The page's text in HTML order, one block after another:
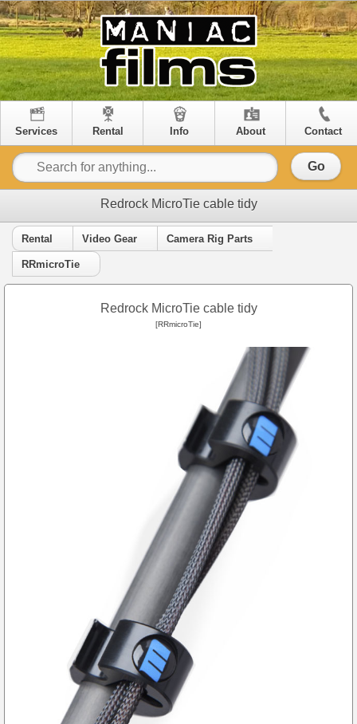
Services Rental Info About Contact
Go
Redrock MicroTie cable tidy
Rental Video Gear Camera Rig Parts
RRmicroTie
Redrock MicroTie cable tidy
[RRmicroTie]